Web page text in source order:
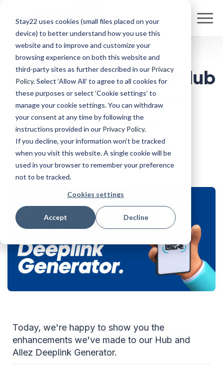
Stay22 uses cookies (small files placed on your
device) to better understand how you use this
website and to improve and customize your
browsing experience on both this website and
third-party sites as further described in our Privacy
Policy. Select ‘Allow All’ to agree to all cookies for
these purposes or select ‘Cookie settings’ to
manage your cookie settings. You can withdraw
your consent at any time by following the
instructions provided in our Privacy Policy.
If you decline, your information won’t be tracked
when you visit this website. A single cookie will be
used in your browser to remember your preference
not to be tracked.
Cookies settings
Accept Decline
New: The Enhanced Hub
and Allez Deeplink
Generator
Written By Rami Nuseir • Jan 17, 2024
Today, we're happy to show you the
enhancements we've made to our Hub and
Allez Deeplink Generator.